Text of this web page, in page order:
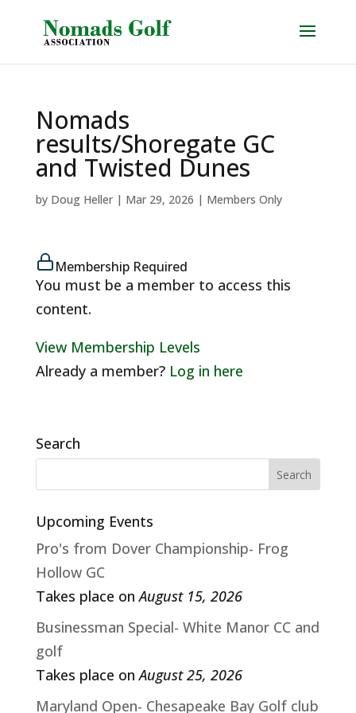
Nomads
results/Shoregate GC
and Twisted Dunes
by Doug Heller| Mar 29, 2026 | Members Only
Membership Required
You must be a member to access this
content.
View Membership Levels
Already a member? Log in here
Search
Upcoming Events
Pro's from Dover Championship- Frog
Hollow GC
Takes place onAugust 15, 2026
Businessman Special- White Manor CC and
golf
Takes place onAugust 25, 2026
Maryland Open- Chesapeake Bay Golf club